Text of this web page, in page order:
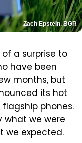
Zach Epstein, BGR
a surprise to
have been
months, but
its hot
phones.
what we were
we expected.